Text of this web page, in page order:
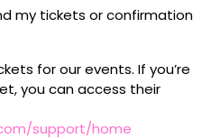
my tickets or confirmation
for our events. If you’re
you can access their
support/home